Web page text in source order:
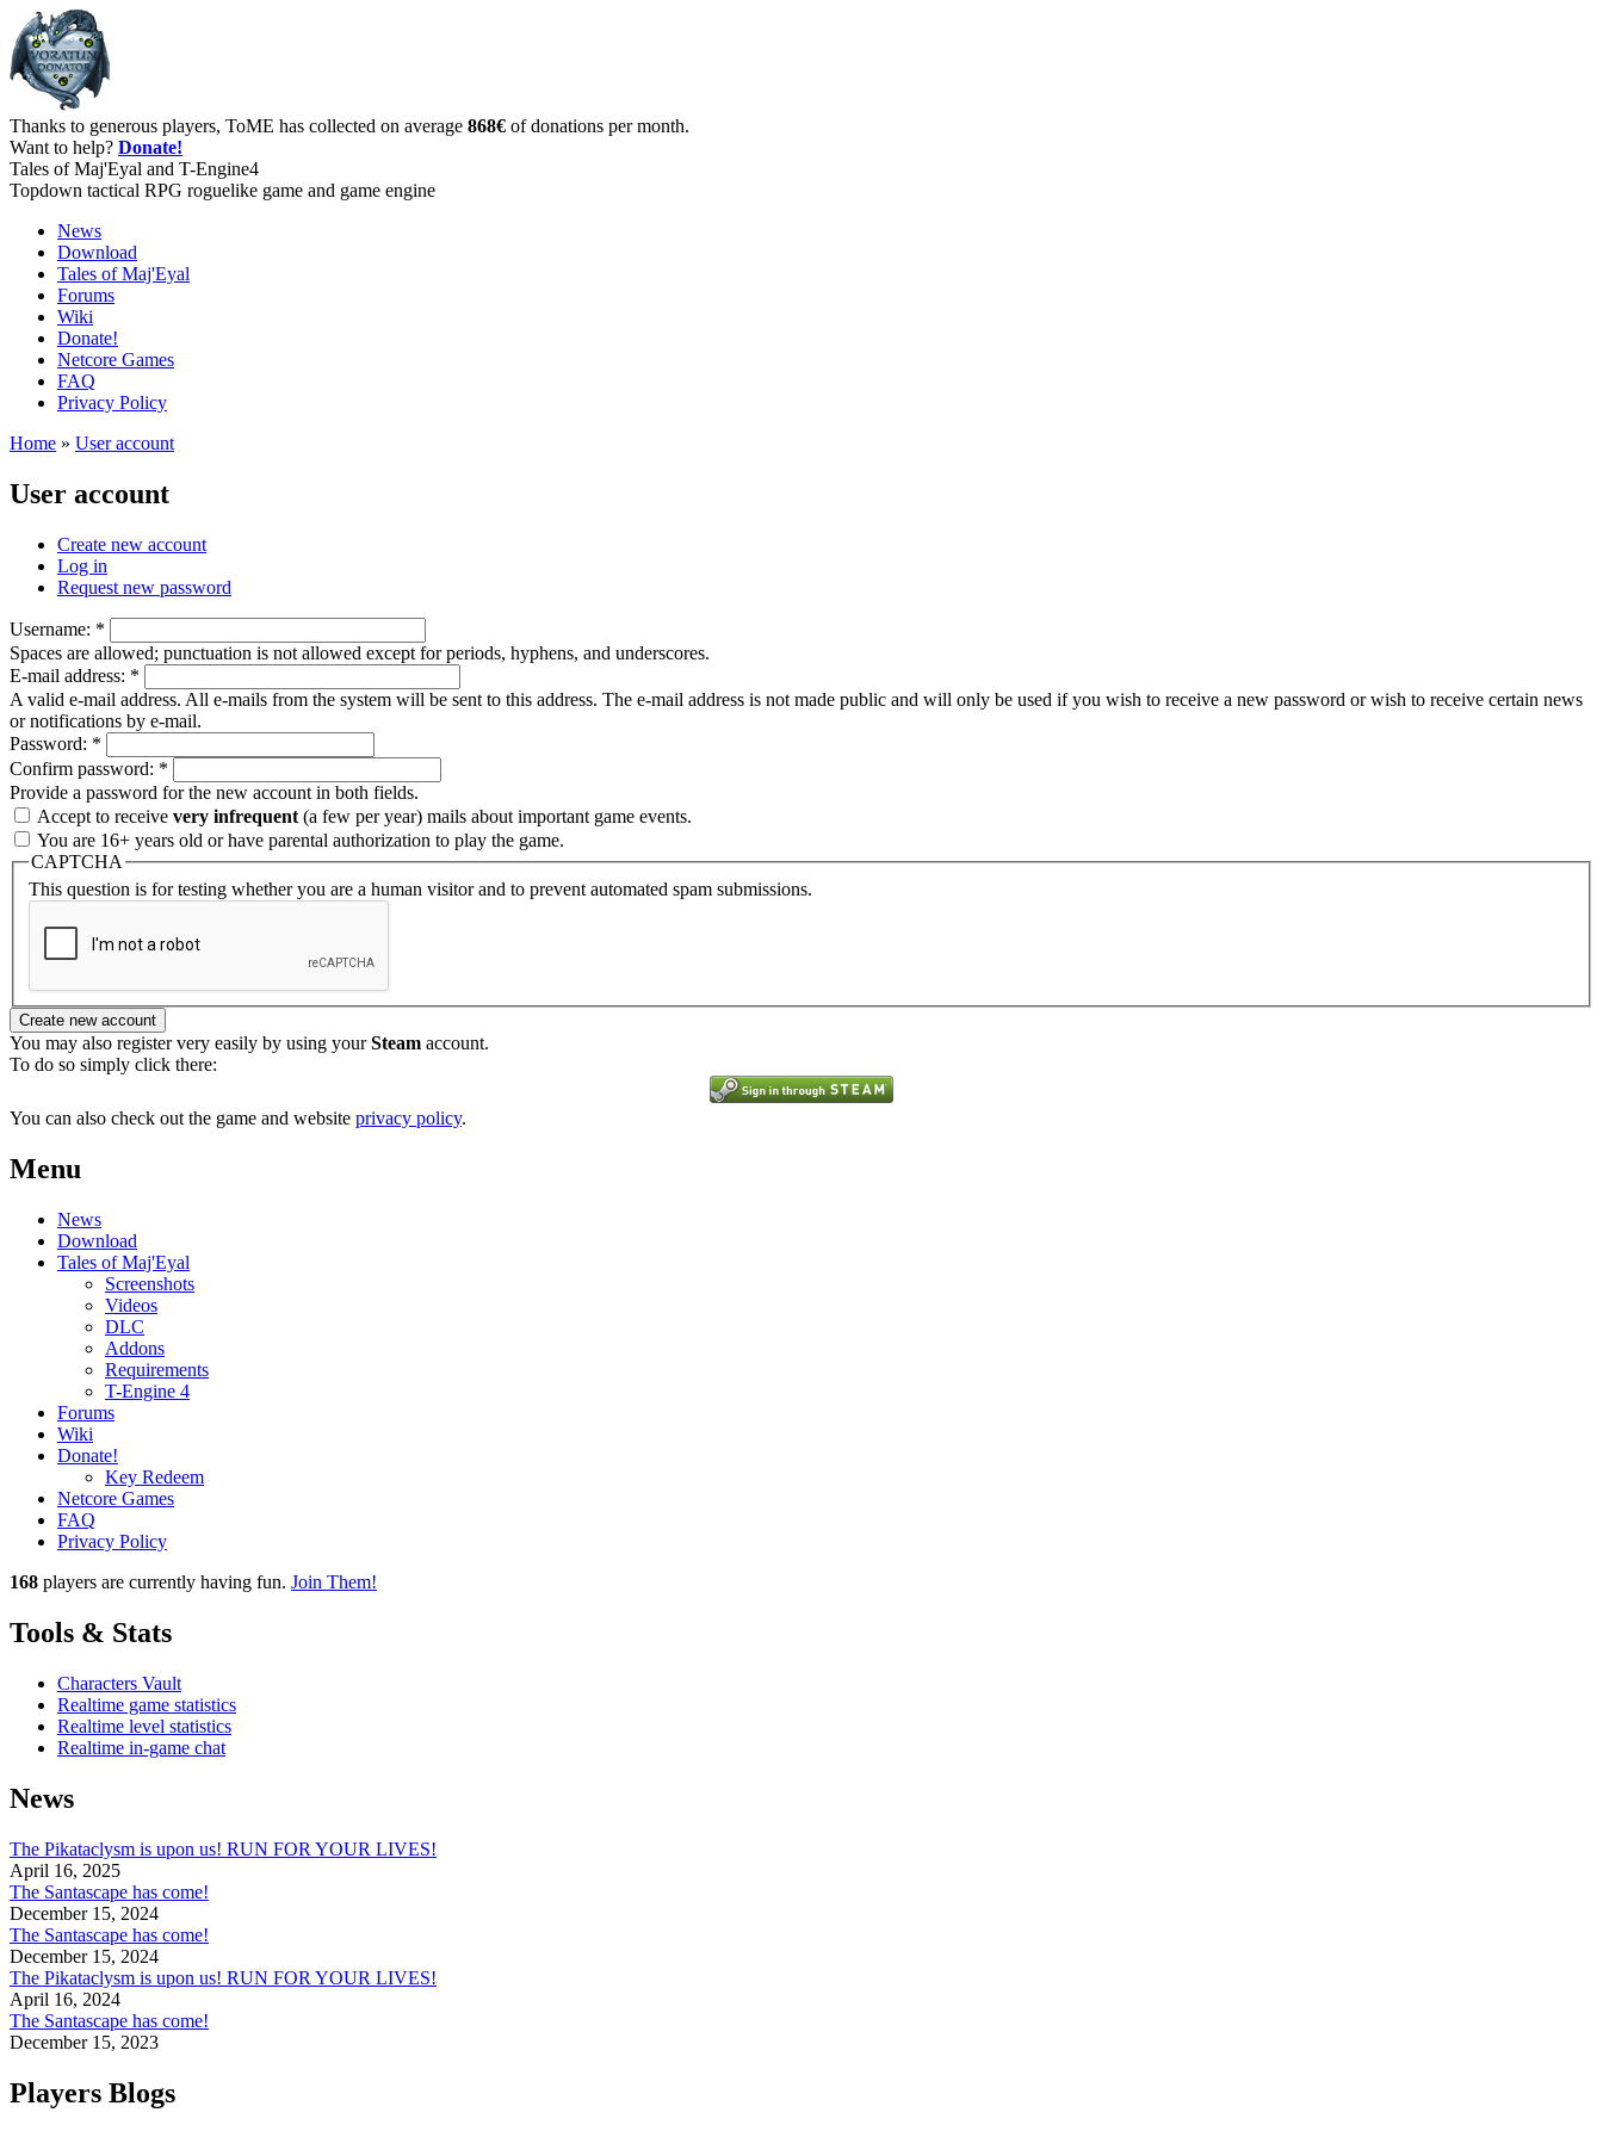
Thanks to generous players, ToME has collected on average 868€ of donations per month.
Want to help? Donate!
Tales of Maj'Eyal and T-Engine4
Topdown tactical RPG roguelike game and game engine
News
Download
Tales of Maj'Eyal
Forums
Wiki
Donate!
Netcore Games
FAQ
Privacy Policy
Home » User account
User account
Create new account
Log in
Request new password
Username: *
Spaces are allowed; punctuation is not allowed except for periods, hyphens, and underscores.
E-mail address: *
A valid e-mail address. All e-mails from the system will be sent to this address. The e-mail address is not made public and will only be used if you wish to receive a new password or wish to receive certain news
or notifications by e-mail.
Password: *
Confirm password: *
Provide a password for the new account in both fields.
Accept to receive very infrequent (a few per year) mails about important game events.
You are 16+ years old or have parental authorization to play the game.
CAPTCHA
This question is for testing whether you are a human visitor and to prevent automated spam submissions.
You may also register very easily by using yourSteam account.
To do so simply click there:
You can also check out the game and website privacy policy.
Menu
News
Download
Tales of Maj'Eyal
Screenshots
Videos
DLC
Addons
Requirements
T-Engine 4
Forums
Wiki
Donate!
Key Redeem
Netcore Games
FAQ
Privacy Policy
168 players are currently having fun. Join Them!
Tools & Stats
Characters Vault
Realtime game statistics
Realtime level statistics
Realtime in-game chat
News
The Pikataclysm is upon us! RUN FOR YOUR LIVES!
April 16, 2025
The Santascape has come!
December 15, 2024
The Santascape has come!
December 15, 2024
The Pikataclysm is upon us! RUN FOR YOUR LIVES!
April 16, 2024
The Santascape has come!
December 15, 2023
Players Blogs